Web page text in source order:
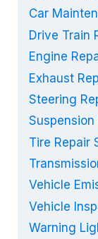
Car
Drive Train
Engine
Exhaust
Steering
Tire Repair
Vehicle
Vehicle
Warning